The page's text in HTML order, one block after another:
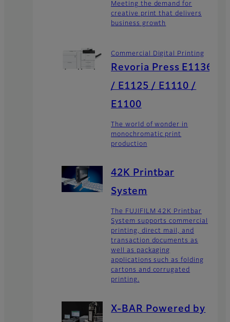
Meeting the demand for
creative print that delivers
business growth
Commercial Digital Printing
Revoria Press E1136
/ E1125 / E1110 /
E1100
The world of wonder in
monochromatic print
production
42K Printbar
System
The FUJIFILM 42K Printbar
System supports commercial
printing, direct mail, and
transaction documents as
well as packaging
applications such as folding
cartons and corrugated
printing.
X-BAR Powered by